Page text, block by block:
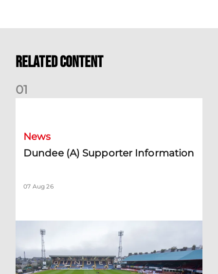
Related Content
01
News
Dundee (A) Supporter Information
07 Aug 26